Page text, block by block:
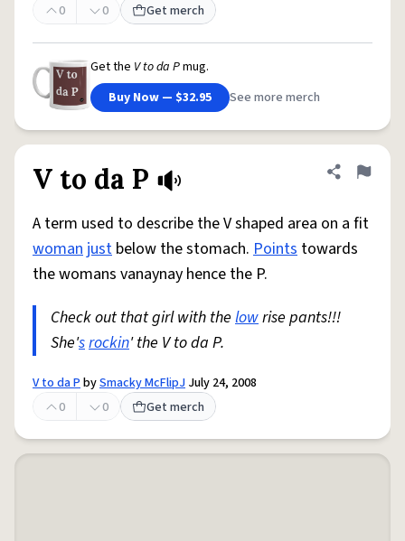
0
0 Get merch
Get the V to da Pmug.
Buy Now — $32.95
See more merch
V to da P Share
Flag
A term used to describe the V shaped area on a fit
woman just below the stomach. Points towards
the womans vanaynay hence the P.
Check out that girl with the lowrise pants!!!
She'srockin' the V to da P.
V to da PbySmacky McFlipJ July 24, 2008
0
0 Get merch